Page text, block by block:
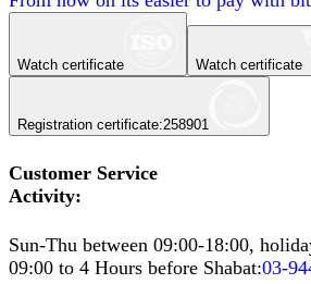
Watch certificate Watch certificate
Registration certificate:258901
Customer Service
Activity:
Sun-Thu between 09:00-18:00,
09:00 to 4 Hours before Shabat:03-